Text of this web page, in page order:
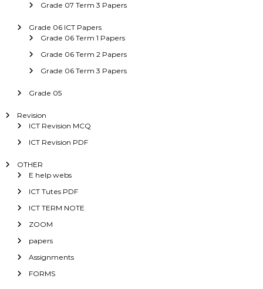
Grade 07 Term 3 Papers
Grade 06 ICT Papers
Grade 06 Term 1 Papers
Grade 06 Term 2 Papers
Grade 06 Term 3 Papers
Grade 05
Revision
ICT Revision MCQ
ICT Revision PDF
OTHER
E help webs
ICT Tutes PDF
ICT TERM NOTE
ZOOM
papers
Assignments
FORMS